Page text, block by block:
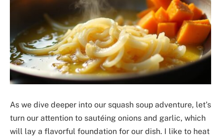
As we dive deeper into our squash soup adventure, let’s
turn our attention to sautéing onions and garlic, which
will lay a flavorful foundation for our dish. I like to heat